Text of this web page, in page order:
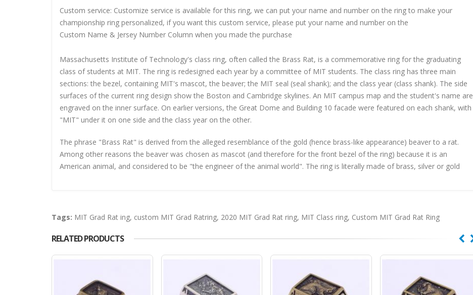
Custom service: Customize service is available for this ring, we can put your name and number on the ring to make your
championship ring personalized, if you want this custom service, please put your name and number on the
Custom Name & Jersey Number Column when you made the purchase
Massachusetts Institute of Technology's class ring, often called the Brass Rat, is a commemorative ring for the graduating
class of students at MIT. The ring is redesigned each year by a committee of MIT students. The class ring has three main
sections: the bezel, containing MIT's mascot, the beaver; the MIT seal (seal shank); and the class year (class shank). The side
surfaces of the current ring design show the Boston and Cambridge skylines. An MIT campus map and the student's name are
engraved on the inner surface. On earlier versions, the Great Dome and Building 10 facade were featured on each shank, with
"MIT" under it on one side and the class year on the other.
The phrase "Brass Rat" is derived from the alleged resemblance of the gold (hence brass-like appearance) beaver to a rat.
Among other reasons the beaver was chosen as mascot (and therefore for the front bezel of the ring) because it is an
American animal, and considered to be "the engineer of the animal world". The ring is literally made of brass, silver or gold
Tags: MIT Grad Rat ing, custom MIT Grad Ratring, 2020 MIT Grad Rat ring, MIT Class ring, Custom MIT Grad Rat Ring
RELATED PRODUCTS